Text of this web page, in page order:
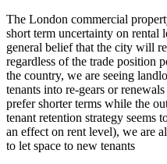
The London commercial
short term uncertainty on rental
general belief that the city will
regardless of the trade position
the country, we are seeing
tenants into re-gears or
prefer shorter terms while the
tenant retention strategy seems
an effect on rent level), we are
to let space to new tenants